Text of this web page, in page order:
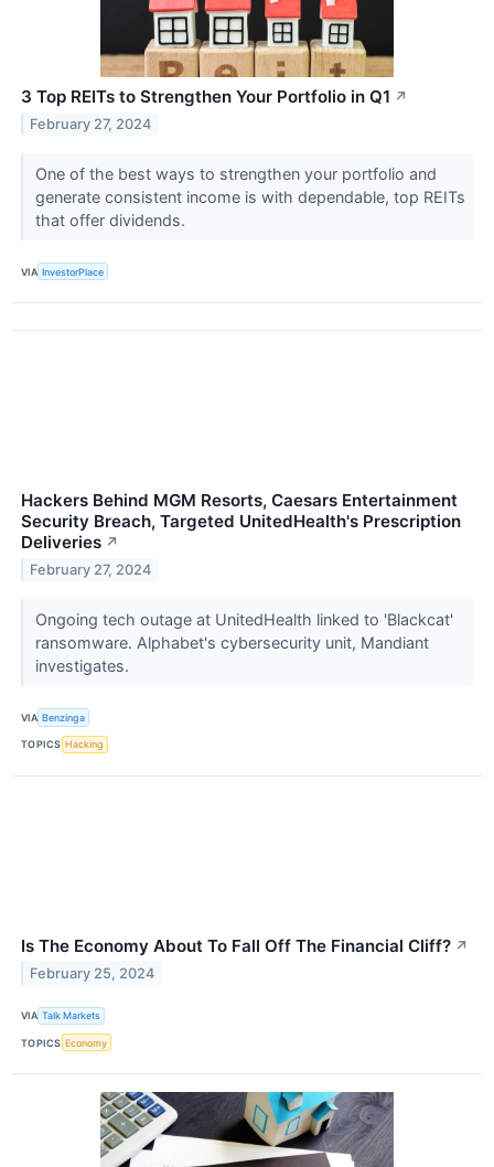
3 Top REITs to Strengthen Your Portfolio in Q1 ↗
February 27, 2024
One of the best ways to strengthen your portfolio and
generate consistent income is with dependable, top REITs
that offer dividends.
VIA InvestorPlace
Hackers Behind MGM Resorts, Caesars Entertainment
Security Breach, Targeted UnitedHealth's Prescription
Deliveries ↗
February 27, 2024
Ongoing tech outage at UnitedHealth linked to 'Blackcat'
ransomware. Alphabet's cybersecurity unit, Mandiant
investigates.
VIA Benzinga
TOPICS Hacking
Is The Economy About To Fall Off The Financial Cliff? ↗
February 25, 2024
VIA Talk Markets
TOPICS Economy